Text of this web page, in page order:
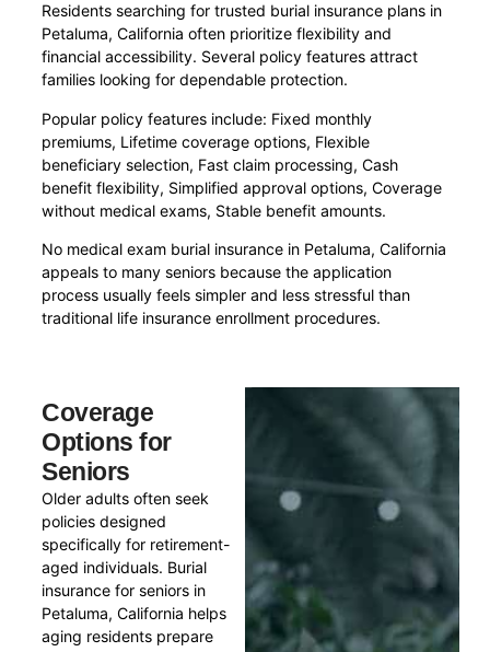
Residents searching for trusted burial insurance plans in
Petaluma, California often prioritize flexibility and
financial accessibility. Several policy features attract
families looking for dependable protection.
Popular policy features include: Fixed monthly
premiums, Lifetime coverage options, Flexible
beneficiary selection, Fast claim processing, Cash
benefit flexibility, Simplified approval options, Coverage
without medical exams, Stable benefit amounts.
No medical exam burial insurance in Petaluma, California
appeals to many seniors because the application
process usually feels simpler and less stressful than
traditional life insurance enrollment procedures.
Coverage
Options for
Seniors
Older adults often seek
policies designed
specifically for retirement-
aged individuals. Burial
insurance for seniors in
Petaluma, California helps
aging residents prepare